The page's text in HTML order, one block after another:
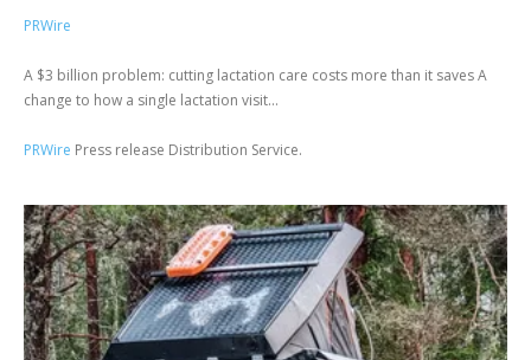
PRWire
A $3 billion problem: cutting lactation care costs more than it saves A
change to how a single lactation visit...
PRWire Press release Distribution Service.